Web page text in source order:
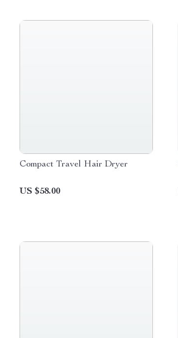
Compact Travel Hair Dryer
US $58.00